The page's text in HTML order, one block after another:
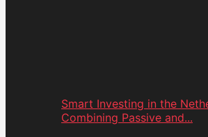
Smart Investing in the
Combining Passive and...